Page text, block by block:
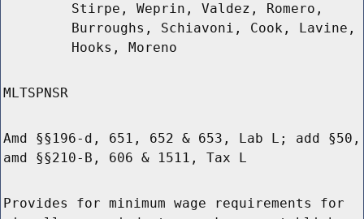
Stirpe, Weprin, Valdez, Romero,
Burroughs, Schiavoni, Cook, Lavine,
Hooks, Moreno
MLTSPNSR
Amd §§196-d, 651, 652 & 653, Lab L; add §50,
amd §§210-B, 606 & 1511, Tax L
Provides for minimum wage requirements for